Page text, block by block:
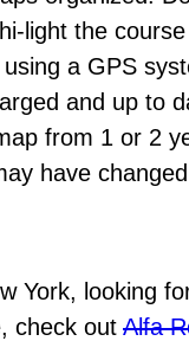
light the
using a GPS
and up to
from 1 or 2
have
York, looking
check out Alfa